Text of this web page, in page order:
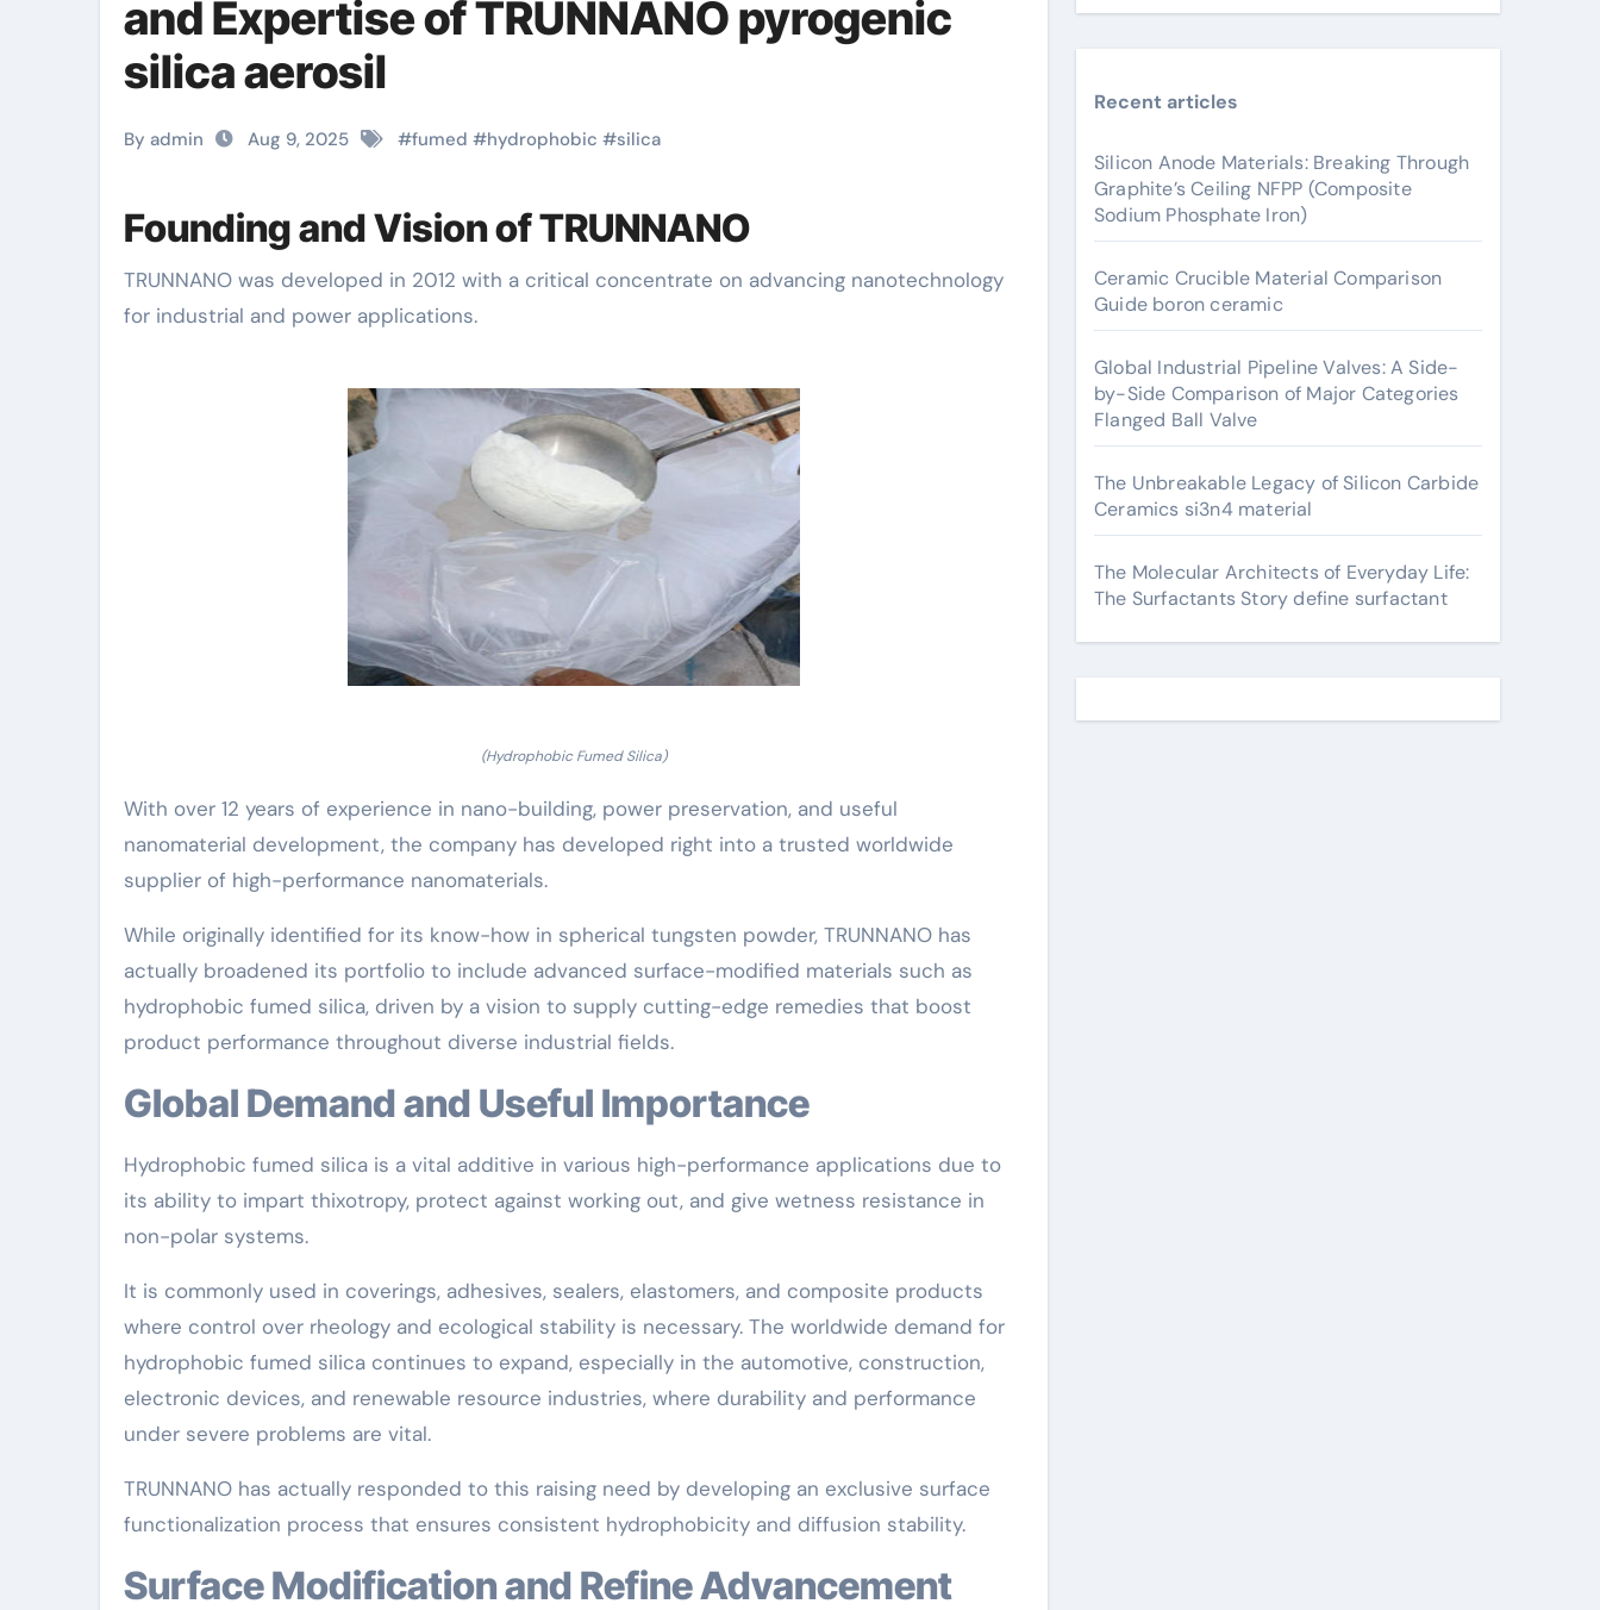
and Expertise of TRUNNANO pyrogenic
silica aerosil
By admin Aug 9, 2025 #fumed #hydrophobic #silica
Founding and Vision of TRUNNANO
TRUNNANO was developed in 2012 with a critical concentrate on advancing nanotechnology
for industrial and power applications.
(Hydrophobic Fumed Silica)
With over 12 years of experience in nano-building, power preservation, and useful
nanomaterial development, the company has developed right into a trusted worldwide
supplier of high-performance nanomaterials.
While originally identified for its know-how in spherical tungsten powder, TRUNNANO has
actually broadened its portfolio to include advanced surface-modified materials such as
hydrophobic fumed silica, driven by a vision to supply cutting-edge remedies that boost
product performance throughout diverse industrial fields.
Global Demand and Useful Importance
Hydrophobic fumed silica is a vital additive in various high-performance applications due to
its ability to impart thixotropy, protect against working out, and give wetness resistance in
non-polar systems.
It is commonly used in coverings, adhesives, sealers, elastomers, and composite products
where control over rheology and ecological stability is necessary. The worldwide demand for
hydrophobic fumed silica continues to expand, especially in the automotive, construction,
electronic devices, and renewable resource industries, where durability and performance
under severe problems are vital.
TRUNNANO has actually responded to this raising need by developing an exclusive surface
functionalization process that ensures consistent hydrophobicity and diffusion stability.
Surface Modification and Refine Advancement
Recent articles
Silicon Anode Materials: Breaking Through
Graphite’s Ceiling NFPP (Composite
Sodium Phosphate Iron)
Ceramic Crucible Material Comparison
Guide boron ceramic
Global Industrial Pipeline Valves: A Side-
by-Side Comparison of Major Categories
Flanged Ball Valve
The Unbreakable Legacy of Silicon Carbide
Ceramics si3n4 material
The Molecular Architects of Everyday Life:
The Surfactants Story define surfactant